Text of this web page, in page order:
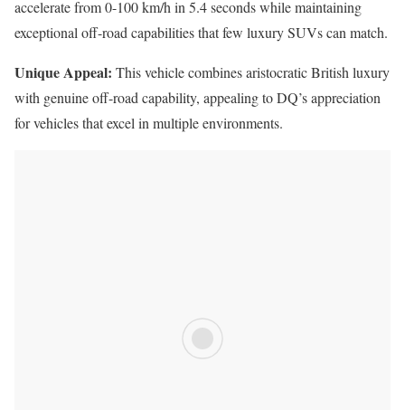
accelerate from 0-100 km/h in 5.4 seconds while maintaining
exceptional off-road capabilities that few luxury SUVs can match.
Unique Appeal: This vehicle combines aristocratic British luxury
with genuine off-road capability, appealing to DQ’s appreciation
for vehicles that excel in multiple environments.